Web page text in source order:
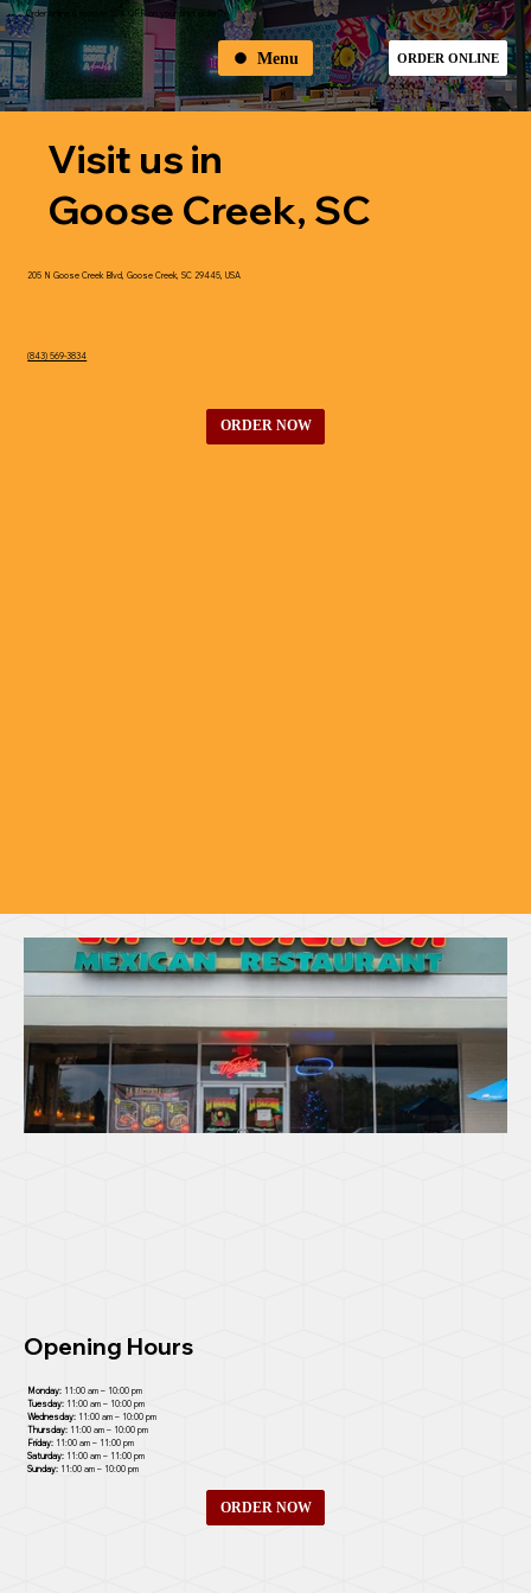
ORDER ONLINE
Menu
Order online & receive 10% OFF on your first order
Visit us in
Goose Creek, SC
205 N Goose Creek Blvd, Goose Creek, SC 29445, USA
(843) 569-3834
ORDER NOW
Opening Hours
Monday: 11:00 am – 10:00 pm
Tuesday: 11:00 am – 10:00 pm
Wednesday: 11:00 am – 10:00 pm
Thursday: 11:00 am – 10:00 pm
Friday: 11:00 am – 11:00 pm
Saturday: 11:00 am – 11:00 pm
Sunday: 11:00 am – 10:00 pm
ORDER NOW